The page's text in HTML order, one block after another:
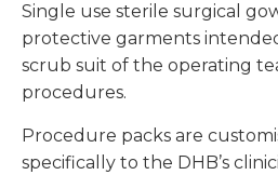
Single use sterile surgical
protective garments
scrub suit of the operating
procedures.
Procedure packs are
specifically to the DHB’s